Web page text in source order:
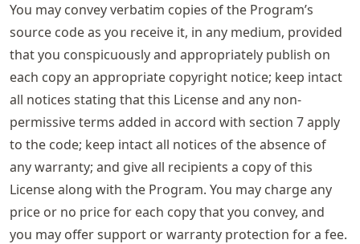
You may convey verbatim copies of the Program’s
source code as you receive it, in any medium, provided
that you conspicuously and appropriately publish on
each copy an appropriate copyright notice; keep intact
all notices stating that this License and any non-
permissive terms added in accord with section 7 apply
to the code; keep intact all notices of the absence of
any warranty; and give all recipients a copy of this
License along with the Program. You may charge any
price or no price for each copy that you convey, and
you may offer support or warranty protection for a fee.